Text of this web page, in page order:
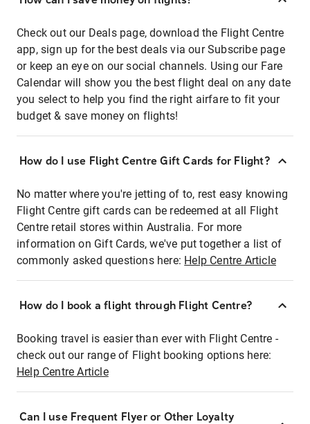
Check out our Deals page, download the Flight Centre
app, sign up for the best deals via our Subscribe page
or keep an eye on our social channels. Using our Fare
Calendar will show you the best flight deal on any date
you select to help you find the right airfare to fit your
budget & save money on flights!
How do I use Flight Centre Gift Cards for Flight?
No matter where you're jetting of to, rest easy knowing
Flight Centre gift cards can be redeemed at all Flight
Centre retail stores within Australia. For more
information on Gift Cards, we've put together a list of
commonly asked questions here: Help Centre Article
How do I book a flight through Flight Centre?
Booking travel is easier than ever with Flight Centre -
check out our range of Flight booking options here:
Help Centre Article
Can I use Frequent Flyer or Other Loyalty